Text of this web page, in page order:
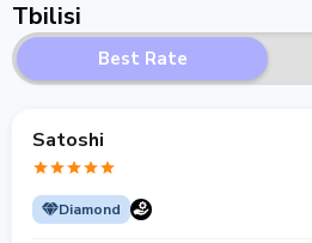
Tbilisi
Best Rate
Satoshi
Diamond